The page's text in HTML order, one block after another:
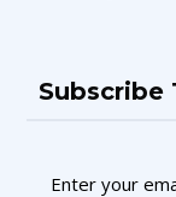
Subscribe
Enter your